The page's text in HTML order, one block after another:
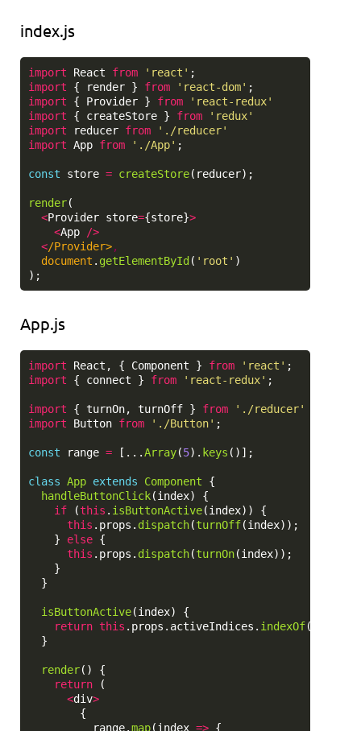
index.js
import React from ' react ' ;
import
{ render } from ' react-dom' ;
import
{ Provider } from ' react-redux'
import
{ createStore } from ' redux'
import
reducer from ' ./reducer'
import App from ' ./App' ;
const store = createStore( reducer);
render(
<Provider store={store}>
<App
/>
</Provider>
document . getElementById ( ' root ' )
);
App.js
import React , { Component } from ' react ' ;
import
{ connect } from ' react-redux' ;
import { turnOn, turnOff } from ' ./reducer'
import
Button from ' ./Button' ;
const range = [...Array(5). keys ()];
class App extends Component
{
handleButtonClick(index)
{
if
(this . isButtonActive(index))
{
this . props . dispatch(turnOff(index));
}
else {
this . props . dispatch(turnOn(index));
}
}
isButtonActive(index)
{
return this . props . activeIndices . indexOf(
}
render()
{
return
(
<div>
{
range.map(index => {